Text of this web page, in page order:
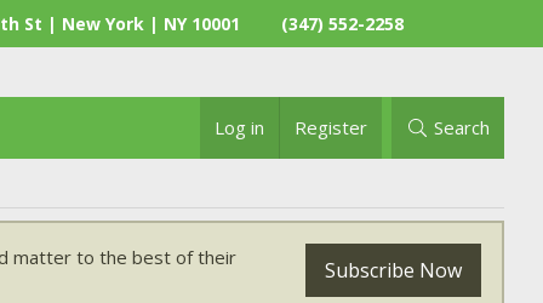
St | New York | NY 10001 (347) 552-2258
Log in Register Search
matter to the best of their Subscribe Now